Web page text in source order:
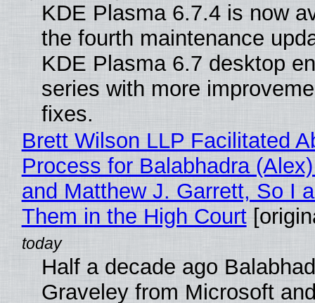
KDE Plasma 6.7.4 is now
the fourth maintenance
KDE Plasma 6.7 desktop
series with more
fixes.
Brett Wilson LLP Facilitated
Process for Balabhadra
and Matthew J. Garrett, So I
Them in the High Court
Half a decade ago
Graveley from Microsoft